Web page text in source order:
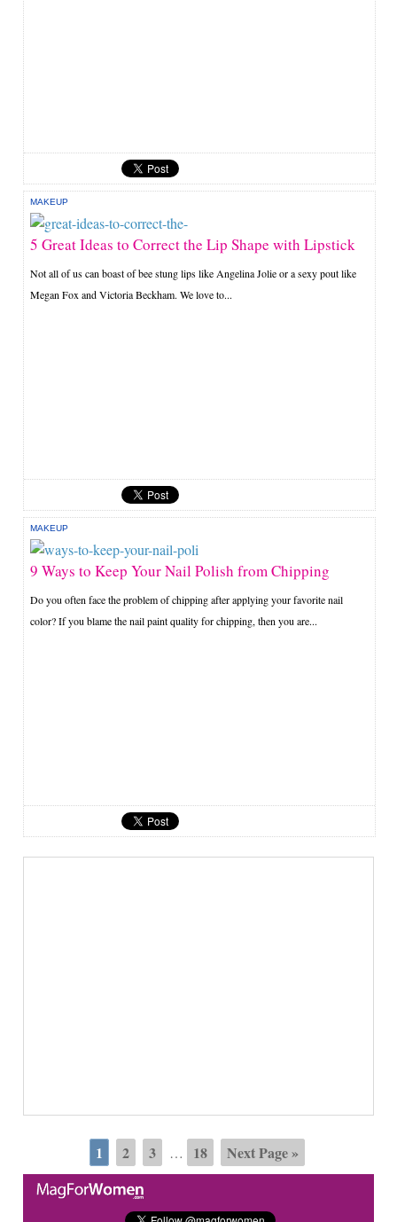
MAKEUP
5 Great Ideas to Correct the Lip Shape with Lipstick
Not all of us can boast of bee stung lips like Angelina Jolie or a sexy pout like
Megan Fox and Victoria Beckham. We love to...
MAKEUP
9 Ways to Keep Your Nail Polish from Chipping
Do you often face the problem of chipping after applying your favorite nail
color? If you blame the nail paint quality for chipping, then you are...
1 2 3 … 18 Next Page »